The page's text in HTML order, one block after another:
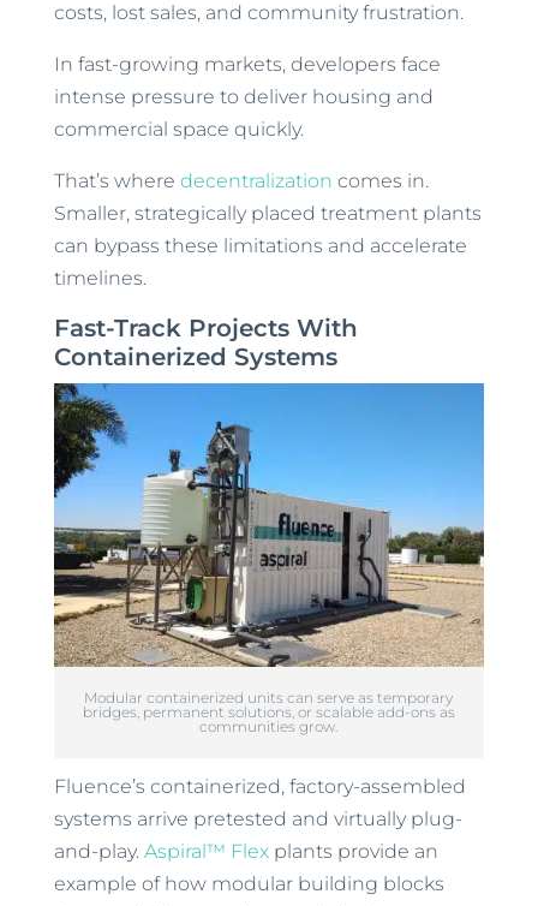
costs, lost sales, and community frustration.
In fast-growing markets, developers face
intense pressure to deliver housing and
commercial space quickly.
That’s where decentralization comes in.
Smaller, strategically placed treatment plants
can bypass these limitations and accelerate
timelines.
Fast-Track Projects With
Containerized Systems
Modular containerized units can serve as temporary
bridges, permanent solutions, or scalable add-ons as
communities grow.
Fluence’s containerized, factory-assembled
systems arrive pretested and virtually plug-
and-play. Aspiral™ Flexplants provide an
example of how modular building blocks